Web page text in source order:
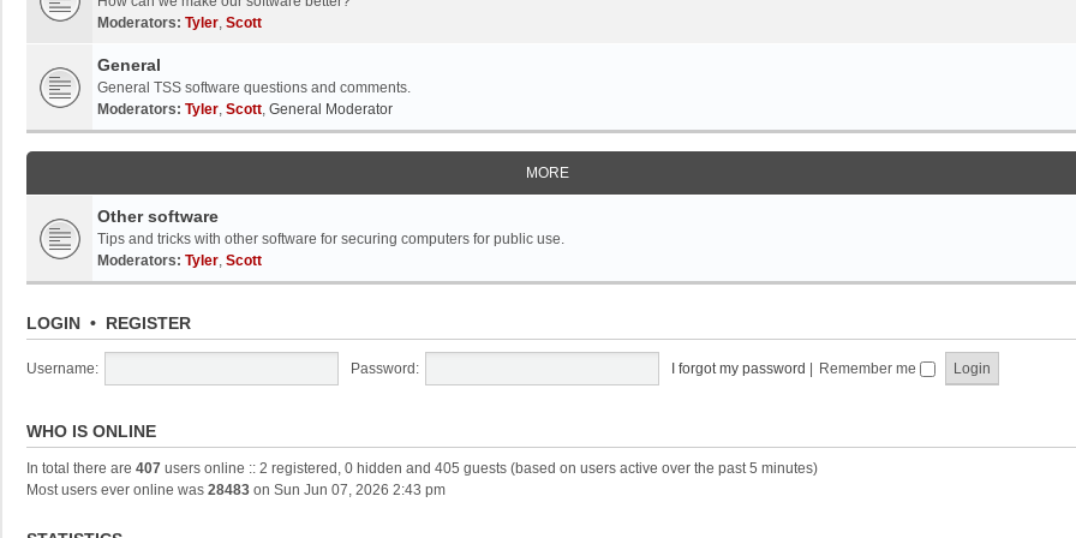
Moderators: Tyler, Scott
General
General TSS software questions and comments.
Moderators: Tyler, Scott, General Moderator
MORE
Other software
Tips and tricks with other software for securing computers for public use.
Moderators: Tyler, Scott
LOGIN • REGISTER
Username: Password: I forgot my password Remember me
WHO IS ONLINE
In total there are 407 users online :: 2 registered, 0 hidden and 405 guests (based on users active over the past 5 minutes)
Most users ever online was 28483 on Sun Jun 07, 2026 2:43 pm